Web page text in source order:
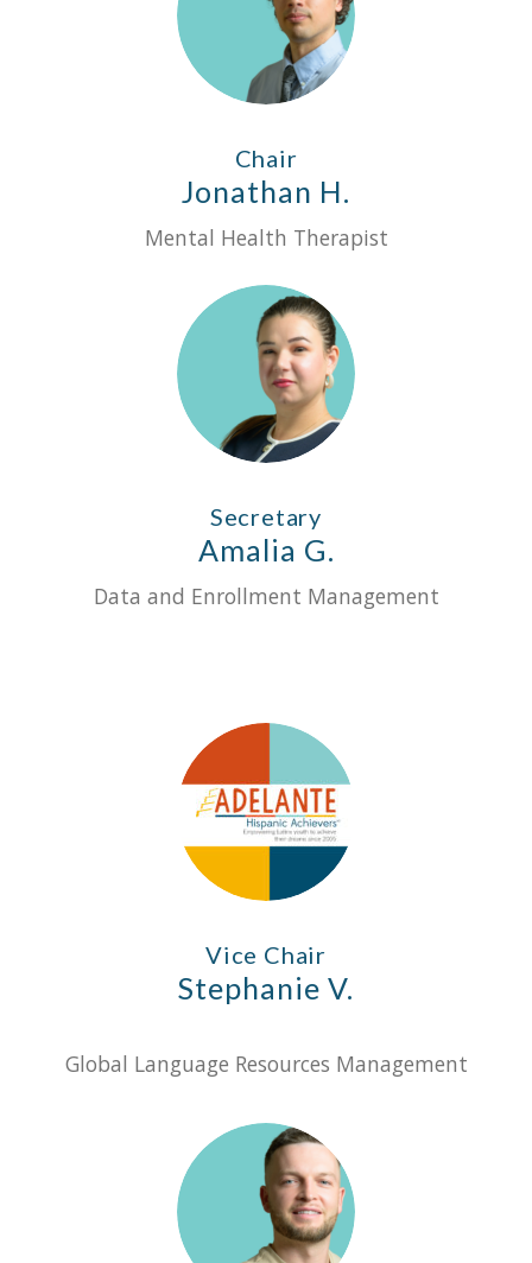
Chair
Jonathan H.
Mental Health Therapist
Secretary
Amalia G.
Data and Enrollment Management
Vice Chair
Stephanie V.
Global Language Resources Management